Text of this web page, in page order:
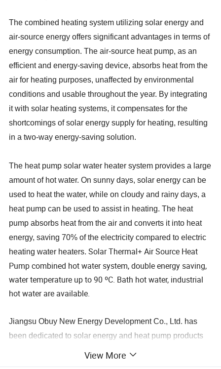
The combined heating system utilizing solar energy and
air-source energy offers significant advantages in terms of
energy consumption. The air-source heat pump, as an
efficient and energy-saving device, absorbs heat from the
air for heating purposes, unaffected by environmental
conditions and usable throughout the year. By integrating
it with solar heating systems, it compensates for the
shortcomings of solar energy supply for heating, resulting
in a two-way energy-saving solution.
The heat pump solar water heater system provides a large
amount of hot water. On sunny days, solar energy can be
used to heat the water, while on cloudy and rainy days, a
heat pump can be used to assist in heating. The heat
pump absorbs heat from the air and converts it into heat
energy, saving 70% of the electricity compared to electric
heating water heaters.Solar Thermal+ Air Source Heat
Pump combined hot water system, double energy saving,
water temperature up to 90 ºC. Bath hot water, industrial
hot water are available.
Jiangsu Obuy New Energy Development Co., Ltd. has
been dedicated to solar energy and heat pump products
View More